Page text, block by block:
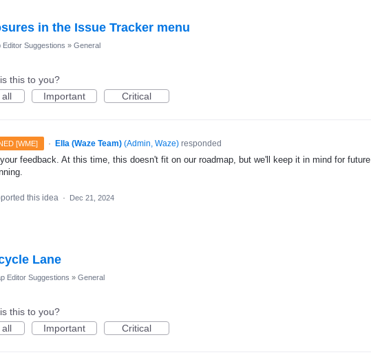
in the Issue Tracker menu
Editor Suggestions » General
this to you?
all
Important Critical
[WME] · Ella (Waze Team) (Admin, Waze)responded
feedback. At this time, this doesn't fit on our roadmap, but we'll keep it in mind for future
this idea · Dec 21, 2024
Lane
Editor Suggestions » General
this to you?
all
Important Critical